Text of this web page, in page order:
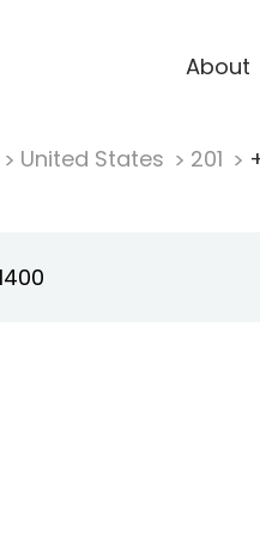
About
United States 201